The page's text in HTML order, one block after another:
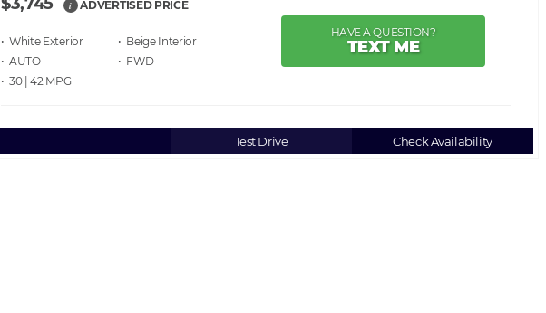
i ADVERTISED PRICE
• White
• Beige
• AUTO
• FWD
• 30 | 42
HAVE A QUESTION?
TEXT ME
Test Drive Check Availability